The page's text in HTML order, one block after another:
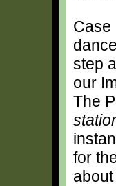
step
our
The
for